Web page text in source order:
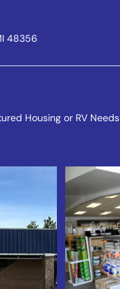
48356
Housing or RV Needs